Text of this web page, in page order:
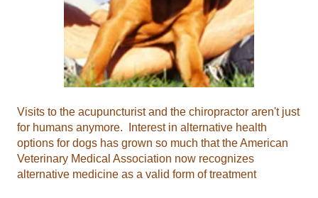
Visits to the acupuncturist and the chiropractor aren't just
for humans anymore. Interest in alternative health
options for dogs has grown so much that the American
Veterinary Medical Association now recognizes
alternative medicine as a valid form of treatment